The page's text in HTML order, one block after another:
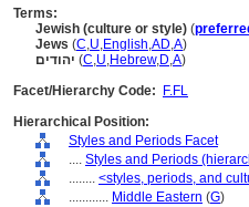
Terms:
Jewish (culture or style) (
Jews (C,U,English,AD,A)
יהודים (C,U,Hebrew,D,A)
Facet/Hierarchy Code:
F.FL
Hierarchical Position:
Styles and Periods Facet
.... Styles and Periods
........ <styles, periods, and
............ Middle Eastern (G)